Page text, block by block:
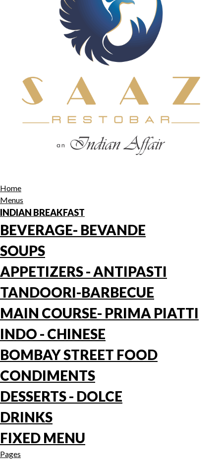
Home
Menus
INDIAN BREAKFAST
BEVERAGE- BEVANDE
SOUPS
APPETIZERS - ANTIPASTI
TANDOORI-BARBECUE
MAIN COURSE- PRIMA PIATTI
INDO - CHINESE
BOMBAY STREET FOOD
CONDIMENTS
DESSERTS - DOLCE
DRINKS
FIXED MENU
Pages